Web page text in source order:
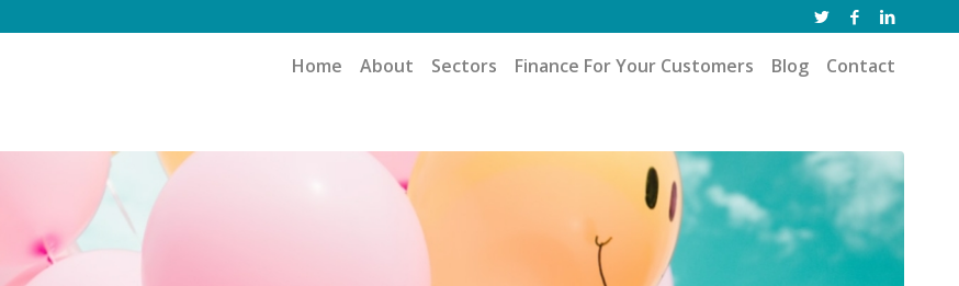
Home About Sectors Finance For Your Customers Blog Contact